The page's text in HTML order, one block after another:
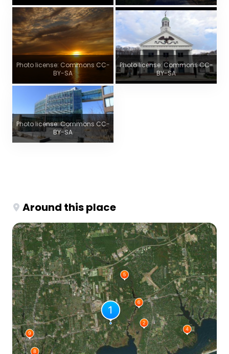
Photo license: Commons CC-
BY-SA
Photo license: Commons CC-
BY-SA
Photo license: Commons CC-
BY-SA
Around this place